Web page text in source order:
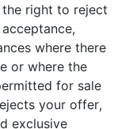
the right to reject
where there
or where the
for sale
your offer,
exclusive